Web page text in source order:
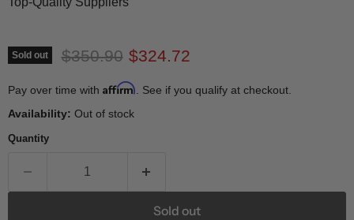
Sold out Original price
$350.90 Current price
$324.72
Pay over time with Affirm . See if you qualify at checkout.
Availability: Out of stock
Quantity
Sold out